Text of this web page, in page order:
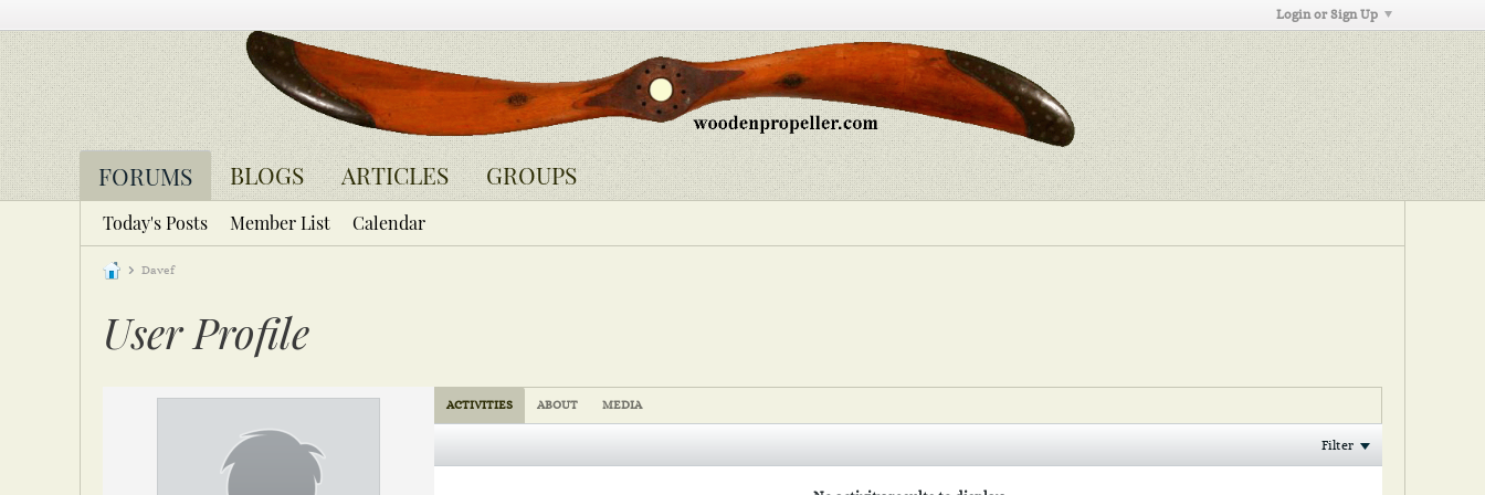
Login or Sign Up
FORUMS BLOGS ARTICLES GROUPS
Today's Posts Member List Calendar
Davef
User Profile
ACTIVITIES ABOUT MEDIA
Filter